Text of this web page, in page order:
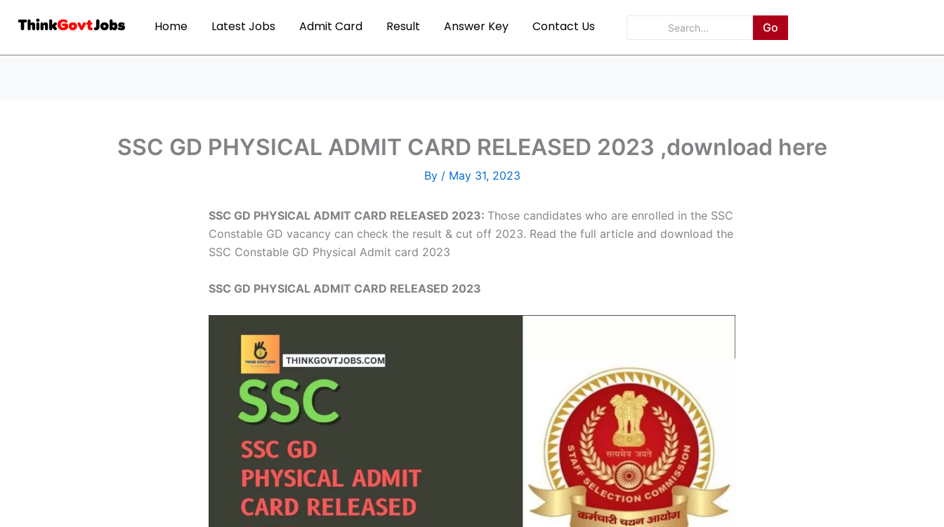
Home Latest Jobs Admit Card Result Answer Key Contact Us Go
SSC GD PHYSICAL ADMIT CARD RELEASED 2023 ,download here
By / May 31, 2023
SSC GD PHYSICAL ADMIT CARD RELEASED 2023: Those candidates who are enrolled in the SSC
Constable GD vacancy can check the result & cut off 2023. Read the full article and download the
SSC Constable GD Physical Admit card 2023
SSC GD PHYSICAL ADMIT CARD RELEASED 2023